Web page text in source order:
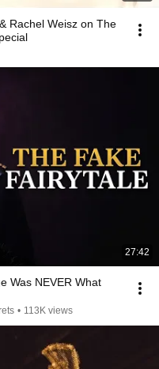
Rachel Weisz on The
27:42
Was NEVER What
• 113K views